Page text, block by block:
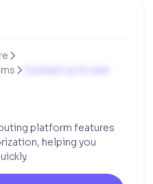


platform features
helping you